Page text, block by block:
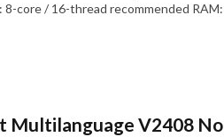
core / 16-thread recommended RAM:
Multilanguage V2408 No